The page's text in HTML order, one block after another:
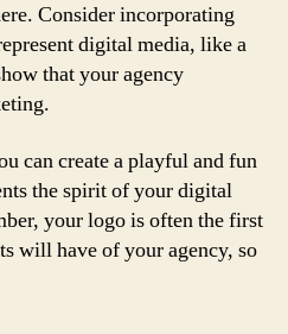
Consider incorporating
digital media, like a
that your agency
can create a playful and fun
the spirit of your digital
your logo is often the first
will have of your agency, so